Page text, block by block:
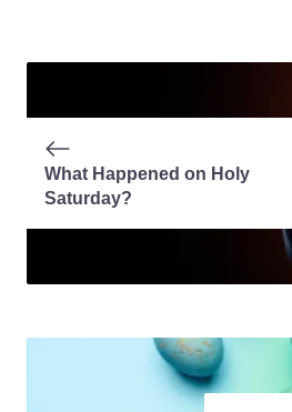
What Happened on Holy
Saturday?